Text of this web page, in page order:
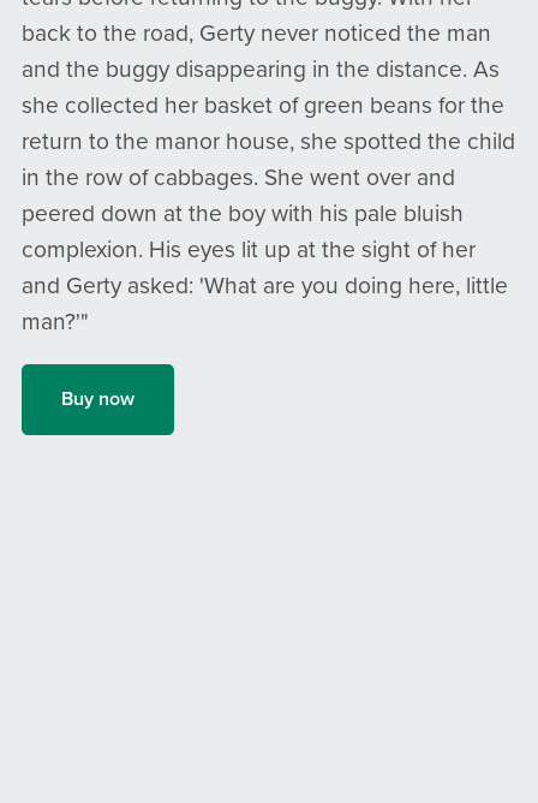
back to the road, Gerty never noticed the man
and the buggy disappearing in the distance. As
she collected her basket of green beans for the
return to the manor house, she spotted the child
in the row of cabbages. She went over and
peered down at the boy with his pale bluish
complexion. His eyes lit up at the sight of her
and Gerty asked: 'What are you doing here, little
man?'"
Buy now